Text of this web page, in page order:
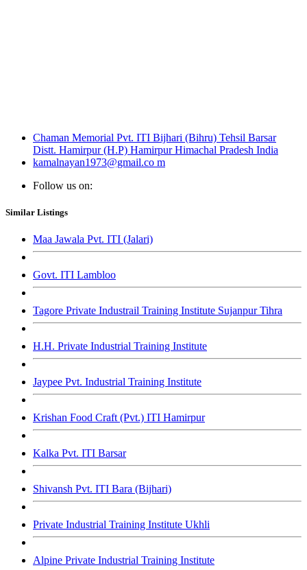
Chaman Memorial Pvt. ITI Bijhari (Bihru) Tehsil Barsar
Distt. Hamirpur (H.P) Hamirpur Himachal Pradesh India
kamalnayan1973@gmail.co m
Follow us on:
Similar Listings
Maa Jawala Pvt. ITI (Jalari)
Govt. ITI Lambloo
Tagore Private Industrail Training Institute Sujanpur Tihra
H.H. Private Industrial Training Institute
Jaypee Pvt. Industrial Training Institute
Krishan Food Craft (Pvt.) ITI Hamirpur
Kalka Pvt. ITI Barsar
Shivansh Pvt. ITI Bara (Bijhari)
Private Industrial Training Institute Ukhli
Alpine Private Industrial Training Institute